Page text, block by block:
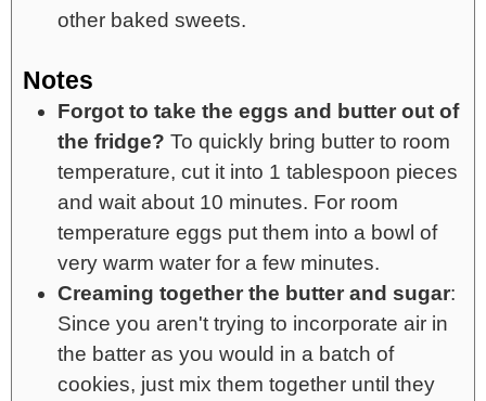
other baked sweets.
Notes
Forgot to take the eggs and butter out of
the fridge? To quickly bring butter to room
temperature, cut it into 1 tablespoon pieces
and wait about 10 minutes. For room
temperature eggs put them into a bowl of
very warm water for a few minutes.
Creaming together the butter and sugar:
Since you aren't trying to incorporate air in
the batter as you would in a batch of
cookies, just mix them together until they